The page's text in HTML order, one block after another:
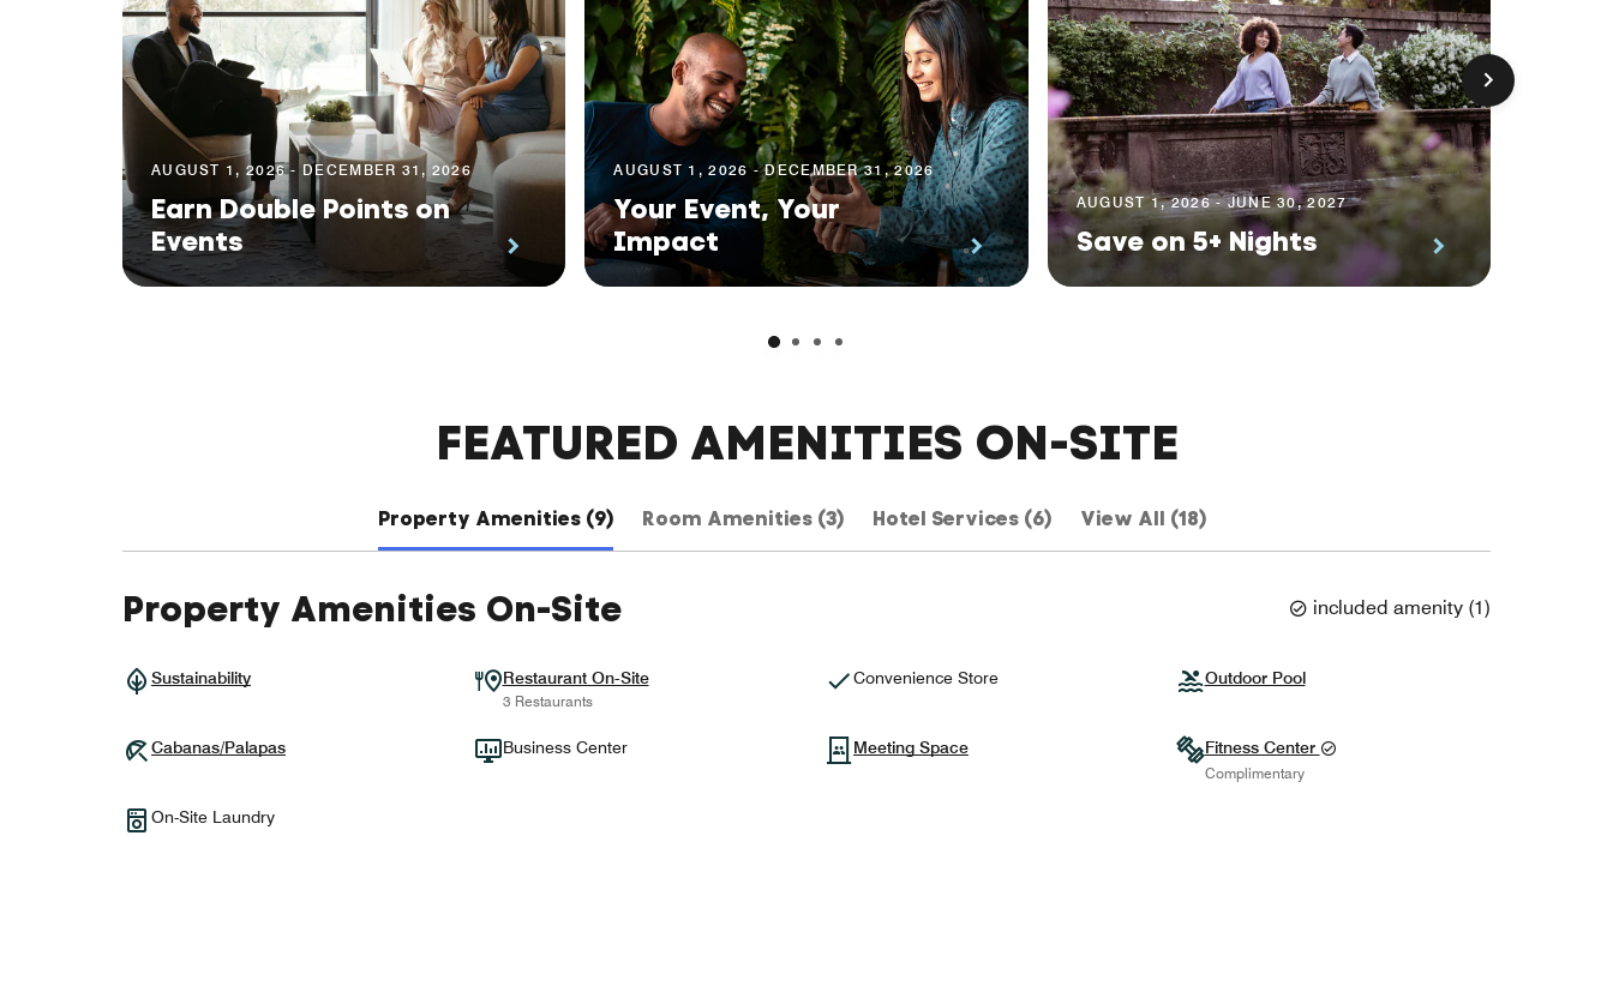
AUGUST 1, 2026 - DECEMBER 31, 2026
Earn Double Points on
Events
AUGUST 1, 2026 - DECEMBER 31, 2026
Your Event, Your
Impact
AUGUST 1, 2026 - JUNE 30, 2027
Save on 5+ Nights
FEATURED AMENITIES ON-SITE
Property Amenities (9) Room Amenities (3) Hotel Services (6) View All (18)
Property Amenities On-Site included amenity (1)
Sustainability Restaurant On-Site
3 Restaurants
Convenience Store Outdoor Pool
Cabanas/Palapas Business Center Meeting Space Fitness Center
Complimentary
On-Site Laundry